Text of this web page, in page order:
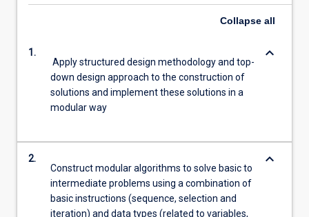
Collapse all
1.
Apply structured design methodology and top-
down design approach to the construction of
solutions and implement these solutions in a
modular way
keyboard_arrow_down
2.
Construct modular algorithms to solve basic to
intermediate problems using a combination of
basic instructions (sequence, selection and
iteration) and data types (related to variables,
keyboard_arrow_down